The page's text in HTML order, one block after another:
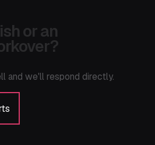
or an
and we'll respond directly.